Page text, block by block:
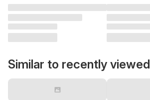
Similar to recently viewed